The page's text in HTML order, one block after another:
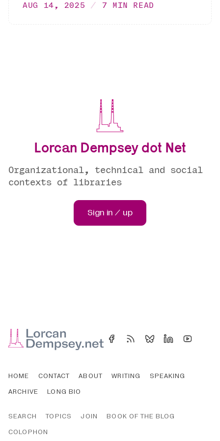
AUG 14, 2025 7 MIN READ
Lorcan Dempsey dot Net
Organizational, technical and social
contexts of libraries
Sign in / up
HOME CONTACT ABOUT WRITING
SPEAKING
ARCHIVE
LONG BIO
SEARCH TOPICS JOIN
BOOK OF THE BLOG
COLOPHON